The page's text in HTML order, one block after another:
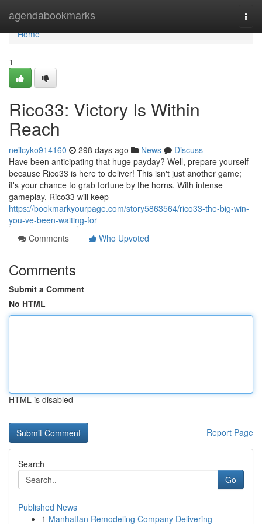
agendabookmarks
Home
Home
1
Rico33: Victory Is Within
Reach
neilcyko914160 298 days ago News
Discuss
Have been anticipating that huge payday? Well, prepare yourself
because Rico33 is here to deliver! This isn't just another game;
it's your chance to grab fortune by the horns. With intense
gameplay, Rico33 will keep
https://bookmarkyourpage.com/story5863564/rico33-the-big-win-
you-ve-been-waiting-for
Comments
Who Upvoted
Comments
Submit a Comment
No HTML
HTML is disabled
Report Page
Search
Go
Published News
1 Manhattan Remodeling Company Delivering